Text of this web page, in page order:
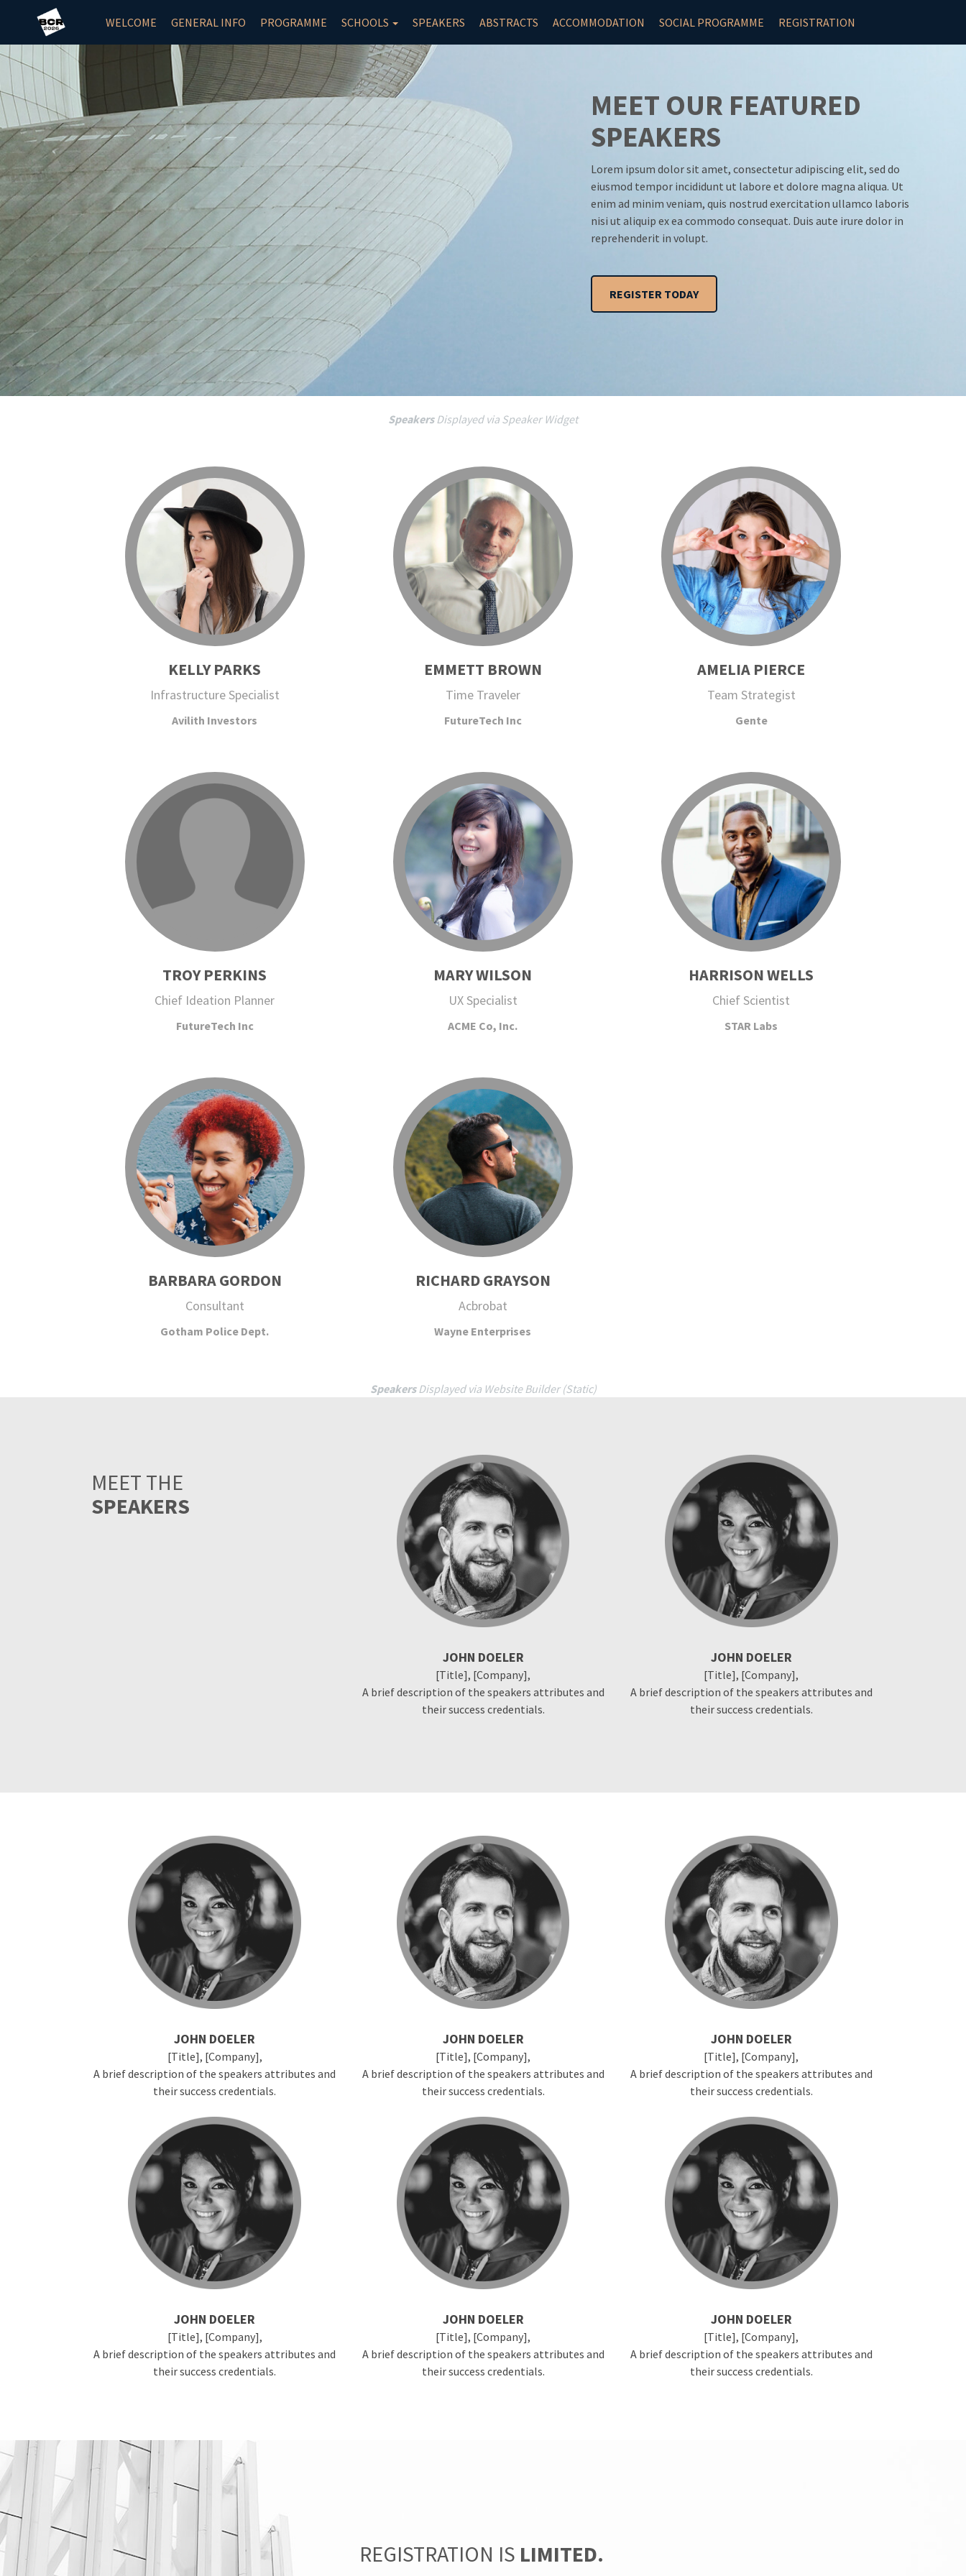
WELCOME GENERAL INFO PROGRAMME SCHOOLS SPEAKERS ABSTRACTS ACCOMMODATION SOCIAL PROGRAMME REGISTRATION
MEET OUR FEATURED
SPEAKERS
Lorem ipsum dolor sit amet, consectetur adipiscing elit, sed do
eiusmod tempor incididunt ut labore et dolore magna aliqua. Ut
enim ad minim veniam, quis nostrud exercitation ullamco laboris
nisi ut aliquip ex ea commodo consequat. Duis aute irure dolor in
reprehenderit in volupt.
REGISTER TODAY
SpeakersDisplayed via Speaker Widget
SpeakersDisplayed via Website Builder (Static)
MEET THE
SPEAKERS
JOHN DOELER
[Title], [Company],
A brief description of the speakers attributes and
their success credentials.
JOHN DOELER
[Title], [Company],
A brief description of the speakers attributes and
their success credentials.
JOHN DOELER
[Title], [Company],
A brief description of the speakers attributes and
their success credentials.
JOHN DOELER
[Title], [Company],
A brief description of the speakers attributes and
their success credentials.
JOHN DOELER
[Title], [Company],
A brief description of the speakers attributes and
their success credentials.
JOHN DOELER
[Title], [Company],
A brief description of the speakers attributes and
their success credentials.
JOHN DOELER
[Title], [Company],
A brief description of the speakers attributes and
their success credentials.
JOHN DOELER
[Title], [Company],
A brief description of the speakers attributes and
their success credentials.
REGISTRATION IS LIMITED.